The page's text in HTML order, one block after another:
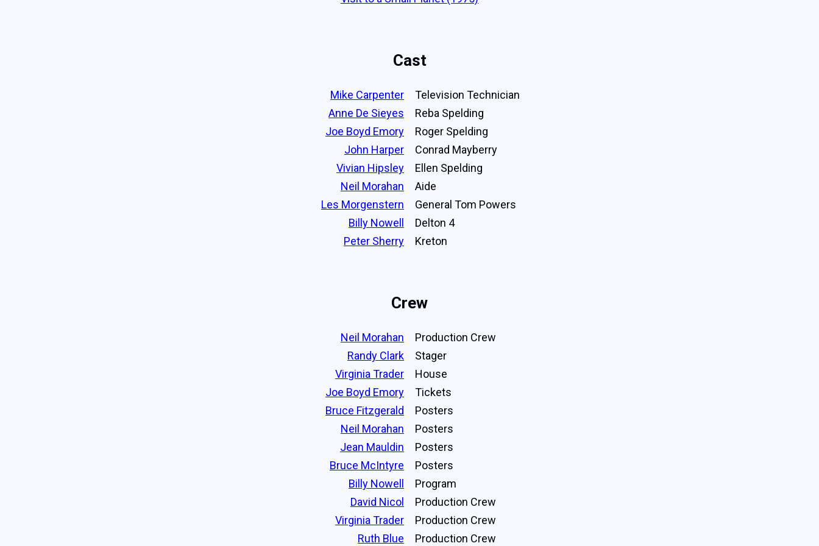
Cast
Mike Carpenter
Television Technician
Anne De Sieyes
Reba Spelding
Joe Boyd Emory
Roger Spelding
John Harper
Conrad Mayberry
Vivian Hipsley
Ellen Spelding
Neil Morahan
Aide
Les Morgenstern
General Tom Powers
Billy Nowell
Delton 4
Peter Sherry
Kreton
Crew
Neil Morahan
Production Crew
Randy Clark
Stager
Virginia Trader
House
Joe Boyd Emory
Tickets
Bruce Fitzgerald
Posters
Neil Morahan
Posters
Jean Mauldin
Posters
Bruce McIntyre
Posters
Billy Nowell
Program
David Nicol
Production Crew
Virginia Trader
Production Crew
Ruth Blue
Production Crew